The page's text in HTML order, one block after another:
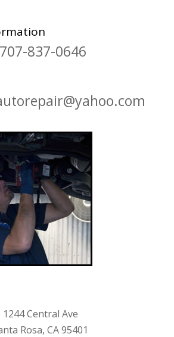
707-837-0646
1244 Central Ave
Rosa, CA 95401